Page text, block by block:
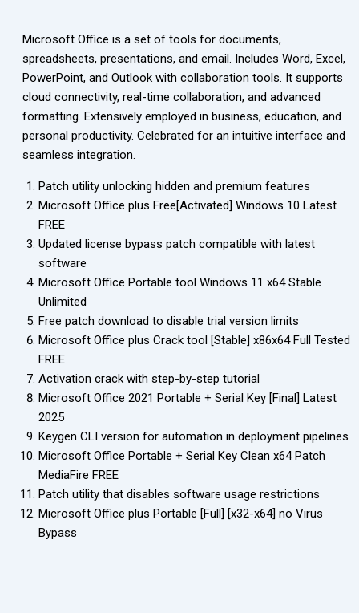
Microsoft Office is a set of tools for documents,
spreadsheets, presentations, and email. Includes Word, Excel,
PowerPoint, and Outlook with collaboration tools. It supports
cloud connectivity, real-time collaboration, and advanced
formatting. Extensively employed in business, education, and
personal productivity. Celebrated for an intuitive interface and
seamless integration.
Patch utility unlocking hidden and premium features
Microsoft Office plus Free[Activated] Windows 10 Latest
FREE
Updated license bypass patch compatible with latest
software
Microsoft Office Portable tool Windows 11 x64 Stable
Unlimited
Free patch download to disable trial version limits
Microsoft Office plus Crack tool [Stable] x86x64 Full Tested
FREE
Activation crack with step-by-step tutorial
Microsoft Office 2021 Portable + Serial Key [Final] Latest
2025
Keygen CLI version for automation in deployment pipelines
Microsoft Office Portable + Serial Key Clean x64 Patch
MediaFire FREE
Patch utility that disables software usage restrictions
Microsoft Office plus Portable [Full] [x32-x64] no Virus
Bypass